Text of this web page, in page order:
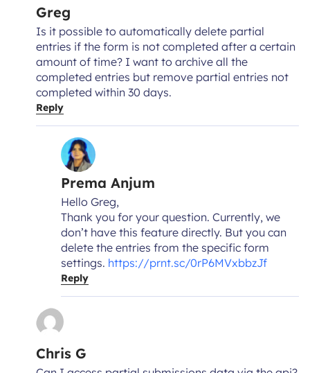
Greg
Is it possible to automatically delete partial
entries if the form is not completed after a certain
amount of time? I want to archive all the
completed entries but remove partial entries not
completed within 30 days.
Reply
Prema Anjum
Hello Greg,
Thank you for your question. Currently, we
don’t have this feature directly. But you can
delete the entries from the specific form
settings. https://prnt.sc/0rP6MVxbbzJf
Reply
Chris G